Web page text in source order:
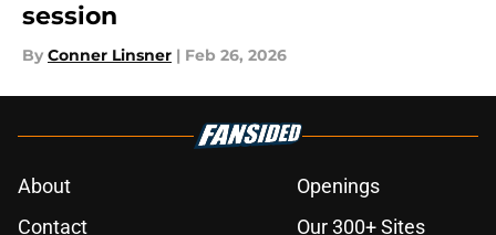
session
By Conner Linsner | Feb 26, 2026
About
Openings
Contact
Our 300+ Sites